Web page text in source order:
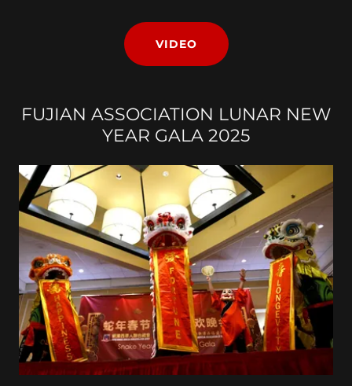
VIDEO
FUJIAN ASSOCIATION LUNAR NEW
YEAR GALA 2025